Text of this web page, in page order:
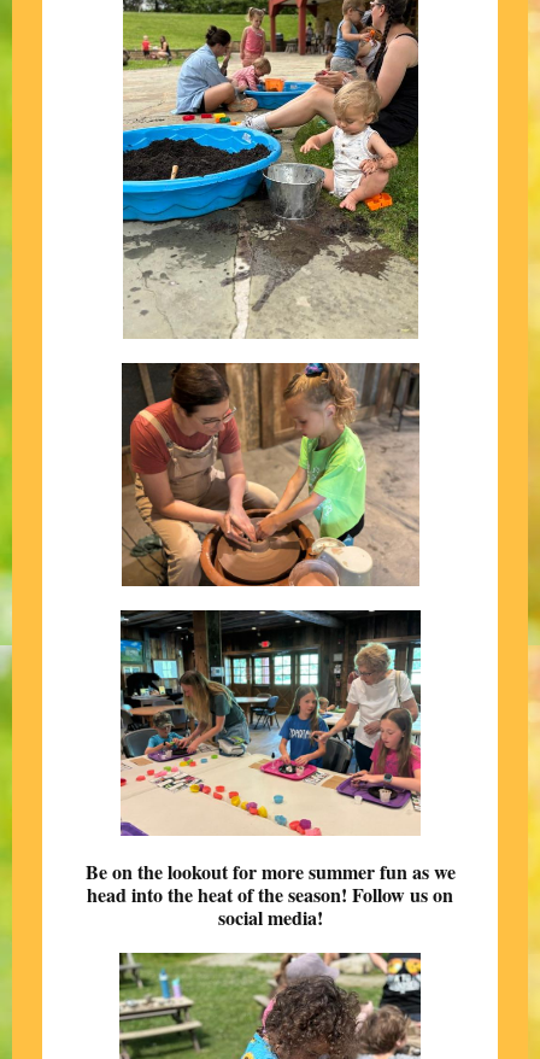
Be on the lookout for more summer fun as we
head into the heat of the season! Follow us on
social media!